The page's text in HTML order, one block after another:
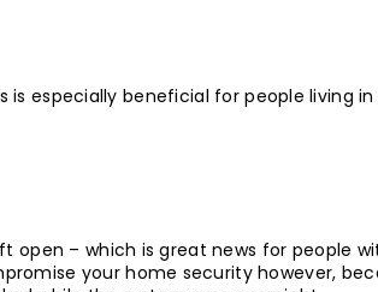
especially beneficial for people living
– which is great news for people
your home security however,